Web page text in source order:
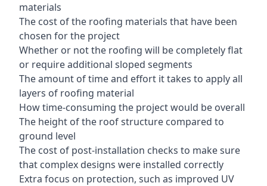
materials
The cost of the roofing materials that have been
chosen for the project
Whether or not the roofing will be completely flat
or require additional sloped segments
The amount of time and effort it takes to apply all
layers of roofing material
How time-consuming the project would be overall
The height of the roof structure compared to
ground level
The cost of post-installation checks to make sure
that complex designs were installed correctly
Extra focus on protection, such as improved UV